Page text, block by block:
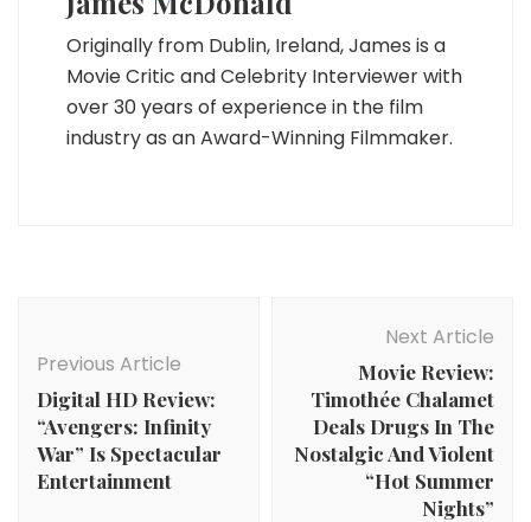
Originally from Dublin, Ireland, James is a
Movie Critic and Celebrity Interviewer with
over 30 years of experience in the film
industry as an Award-Winning Filmmaker.
Previous Article
Digital HD Review:
“Avengers: Infinity
War” Is Spectacular
Entertainment
Next Article
Movie Review:
Timothée Chalamet
Deals Drugs In The
Nostalgic And Violent
“Hot Summer
Nights”